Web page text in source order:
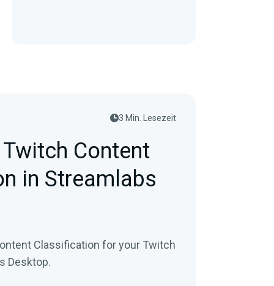
3 Min. Lesezeit
Content
in Streamlabs
Classification for your Twitch
Desktop.